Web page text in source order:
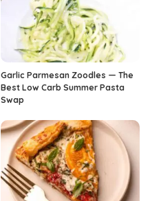
Garlic Parmesan Zoodles — The
Best Low Carb Summer Pasta
Swap